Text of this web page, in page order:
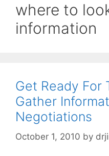
where to
information
Get Ready For
Gather
Negotiations
October 1, 2010 by